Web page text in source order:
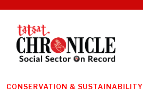
CONSERVATION & SUSTAINABILITY